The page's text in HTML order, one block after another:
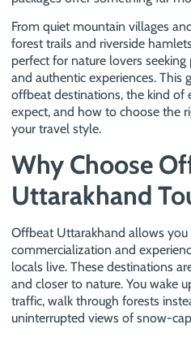
From quiet mountain villages
forest trails and riverside
perfect for nature lovers seeking
and authentic experiences. This
offbeat destinations, the kind of
expect, and how to choose the
your travel style.
Why Choose
Uttarakhand
Offbeat Uttarakhand allows you
commercialization and
locals live. These destinations
and closer to nature. You wake
traffic, walk through forests
uninterrupted views of snow-